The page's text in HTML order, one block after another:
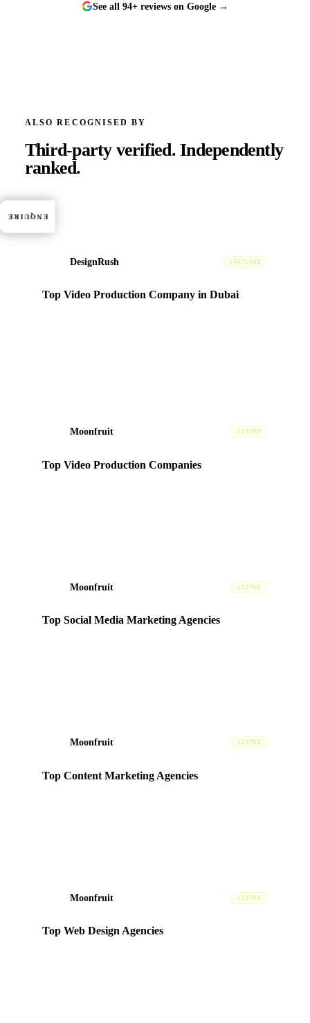
ENQUIRE
See all 94+ reviews on Google →
ALSO RECOGNISED BY
Third-party verified.Independently
ranked.
DesignRush FEATURED
Top Video Production Company in Dubai
Moonfruit LISTED
Top Video Production Companies
Moonfruit LISTED
Top Social Media Marketing Agencies
Moonfruit LISTED
Top Content Marketing Agencies
Moonfruit LISTED
Top Web Design Agencies